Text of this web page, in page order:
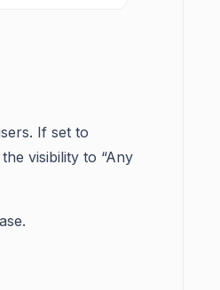
If set to
visibility to “Any